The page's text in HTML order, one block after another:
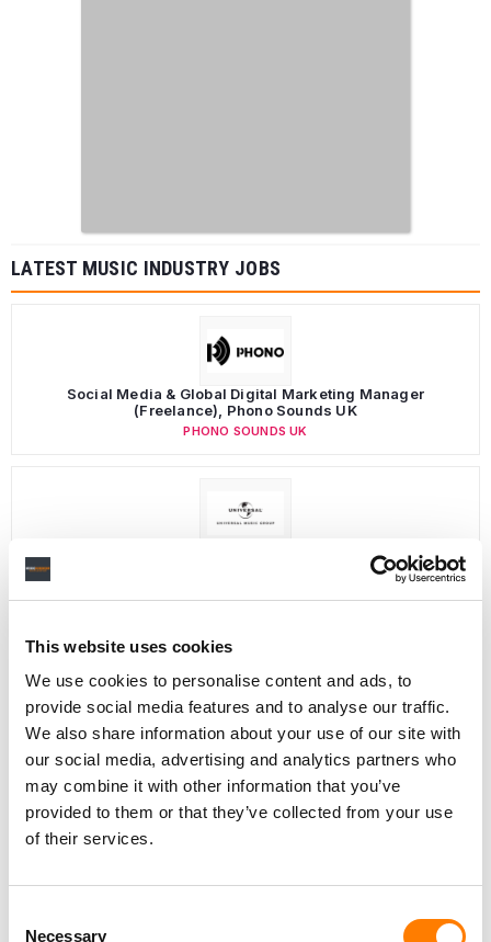
This website uses cookies
We use cookies to personalise content and ads, to
provide social media features and to analyse our traffic.
We also share information about your use of our site with
our social media, advertising and analytics partners who
may combine it with other information that you’ve
provided to them or that they’ve collected from your use
of their services.
Necessary
LATEST MUSIC INDUSTRY JOBS
Social Media & Global Digital Marketing Manager
(Freelance), Phono Sounds UK
PHONO SOUNDS UK
Universal Music Group
Personal Assistant to Artist
PARALEGAL, MUSIC CONTRACTS